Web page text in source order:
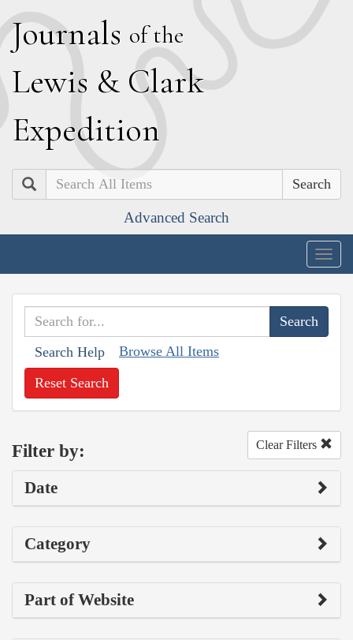
Journals of the
Lewis & Clark
Expedition
Search
Advanced Search
Search Help Browse All Items
Reset Search
Filter by: Clear Filters
Date
Category
Part of Website